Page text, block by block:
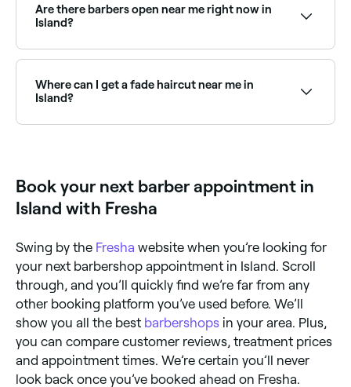
so you can find an affordable barber near you before
you book.
Are there barbers open near me right now in
Island?
availability, and book your appointment on the spot.
Where can I get a fade haircut near me in
Island?
Book your next barber appointment in
Island with Fresha
Swing by the Fresha website when you’re looking for
your next barbershop appointment in Island. Scroll
through, and you’ll quickly find we’re far from any
other booking platform you’ve used before. We’ll
show you all the best barbershops in your area. Plus,
you can compare customer reviews, treatment prices
and appointment times. We’re certain you’ll never
look back once you’ve booked ahead on Fresha.